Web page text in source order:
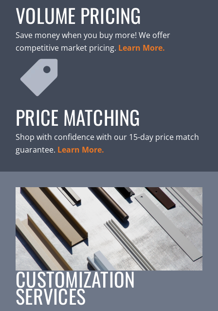
VOLUME PRICING
Save money when you buy more! We offer
competitive market pricing. Learn More.
PRICE MATCHING
Shop with confidence with our 15-day price match
guarantee. Learn More.
CUSTOMIZATION
SERVICES